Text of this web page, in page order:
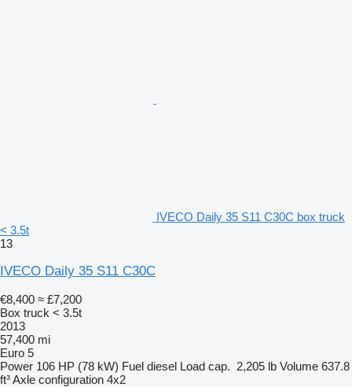
IVECO Daily 35 S11 C30C box truck
< 3.5t
13
IVECO Daily 35 S11 C30C
€8,400 ≈ £7,200
Box truck < 3.5t
2013
57,400 mi
Euro 5
Power 106 HP (78 kW) Fuel diesel Load cap. 2,205 lb Volume 637.8
ft³Axle configuration 4x2